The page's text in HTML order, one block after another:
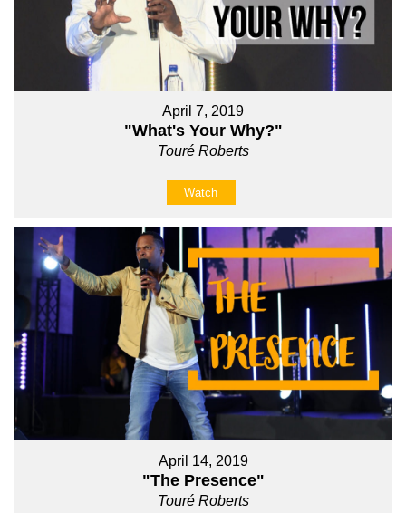
April 7, 2019
"What's Your Why?"
Touré Roberts
Watch
April 14, 2019
"The Presence"
Touré Roberts